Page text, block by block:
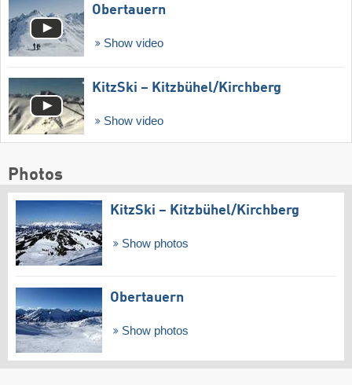
Obertauern
Show video
KitzSki – Kitzbühel/​Kirchberg
Show video
Photos
KitzSki – Kitzbühel/​Kirchberg
Show photos
Obertauern
Show photos